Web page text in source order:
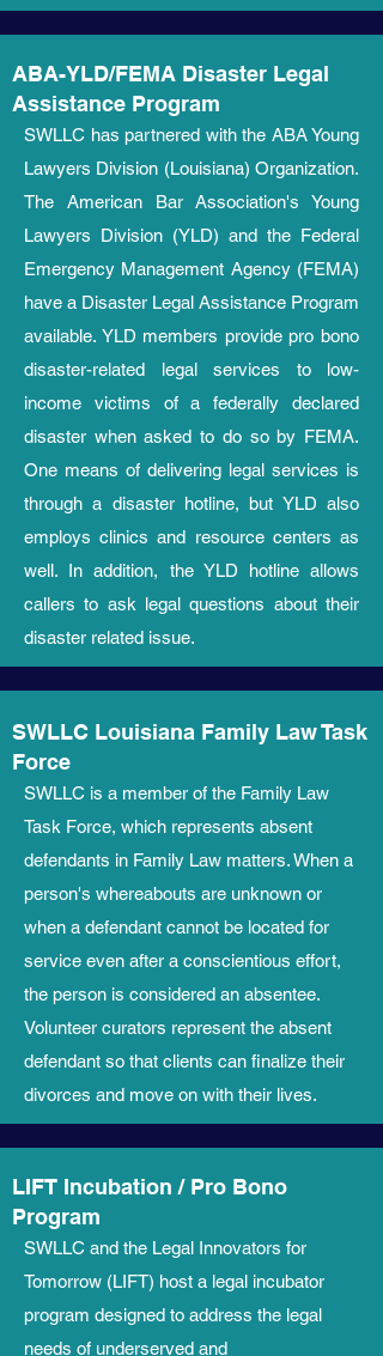
ABA-YLD/FEMA Disaster Legal
Assistance Program
SWLLC has partnered with the ABA Young
Lawyers Division (Louisiana) Organization.
The American Bar Association's Young
Lawyers Division (YLD) and the Federal
Emergency Management Agency (FEMA)
have a Disaster Legal Assistance Program
available. YLD members provide pro bono
disaster-related legal services to low-
income victims of a federally declared
disaster when asked to do so by FEMA.
One means of delivering legal services is
through a disaster hotline, but YLD also
employs clinics and resource centers as
well. In addition, the YLD hotline allows
callers to ask legal questions about their
disaster related issue.
SWLLC Louisiana Family Law Task
Force
SWLLC is a member of the Family Law
Task Force, which represents absent
defendants in Family Law matters. When a
person's whereabouts are unknown or
when a defendant cannot be located for
service even after a conscientious effort,
the person is considered an absentee.
Volunteer curators represent the absent
defendant so that clients can finalize their
divorces and move on with their lives.
LIFT Incubation / Pro Bono
Program
SWLLC and the Legal Innovators for
Tomorrow (LIFT) host a legal incubator
program designed to address the legal
needs of underserved and